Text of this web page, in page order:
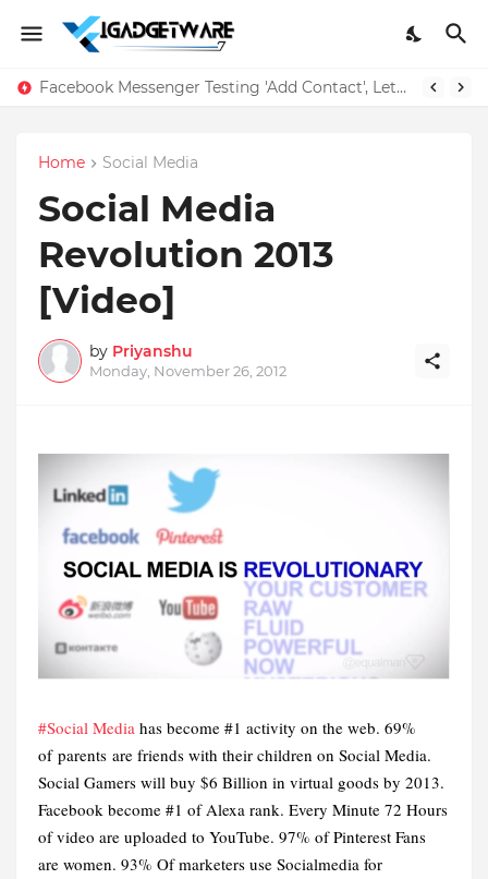
Facebook Messenger Testing 'Add Contact', Lets You Message Non-Friends More Easily
Home Social Media
Social Media
Revolution 2013
[Video]
by Priyanshu
Monday, November 26, 2012
#Social Media has become #1 activity on the web. 69%
of parents are friends with their children on Social Media.
Social Gamers will buy $6 Billion in virtual goods by 2013.
Facebook become #1 of Alexa rank. Every Minute 72 Hours
of video are uploaded to YouTube. 97% of Pinterest Fans
are women. 93% Of marketers use Socialmedia for